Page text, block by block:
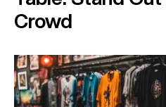
Crowd